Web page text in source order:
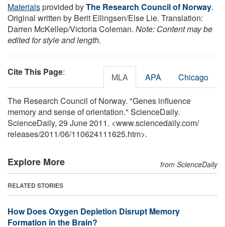
Materialsprovided byThe Research Council of Norway.
Original written by Berit Ellingsen/Else Lie. Translation:
Darren McKellep/Victoria Coleman. Note: Content may be
edited for style and length.
Cite This Page: MLA APA Chicago
The Research Council of Norway. "Genes influence
memory and sense of orientation." ScienceDaily.
ScienceDaily, 29 June 2011. <www.sciencedaily.com/
releases/2011/06/110624111625.htm>.
Explore More from ScienceDaily
RELATED STORIES
How Does Oxygen Depletion Disrupt Memory
Formation in the Brain?